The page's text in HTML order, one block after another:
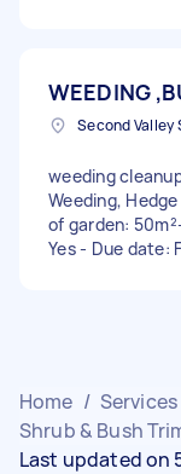
WEEDING
weeding
Weeding,
of garden:
Yes - Due date:
Home / Services
Shrub & Bush
Last updated on